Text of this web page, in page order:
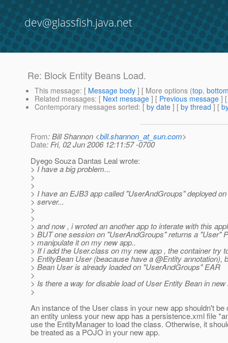
dev@glassfish.java.net
Re: Block Entity Beans Load.
This message: [ Message body ] [ More options (top,
Related messages: [ Next message ] [ Previous message ]
Contemporary messages sorted: [ by date ] [ by thread ] [
From: Bill Shannon <bill.shannon_at_sun.com>
Date: Fri, 02 Jun 2006 12:11:57 -0700
Dyego Souza Dantas Leal wrote:
> I have a big problem...
>
>
> I have an EJB3 app called "UserAndGroups" deployed
> server...
>
>
> and now , i wroted an another app to interate with this
> BUT one session on "UserAndGroups" returns a "User"
> manipulate it on my new app..
> If i add the User.class on my new app , the container try
> EntityBean User (beacause have a @Entity annotation),
> Bean User is already loaded on "UserAndGroups" EAR
>
> Is there a way for disable load of User Entity Bean in new
>
An instance of the User class in your new app shouldn't be
an entity unless your new app has a persistence.xml file
use the EntityManager to load the class. Otherwise, it
be treated as a POJO in your new app.